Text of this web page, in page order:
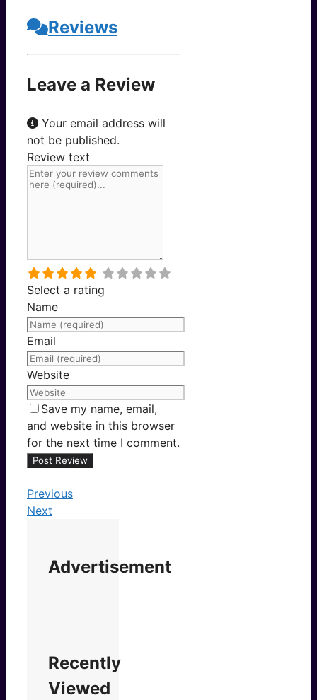
Reviews
Leave a Review
Your email address will
not be published.
Review text
Select a rating
Name
Email
Website
Save my name, email,
and website in this browser
for the next time I comment.
Previous
Next
Advertisement
Recently
Viewed